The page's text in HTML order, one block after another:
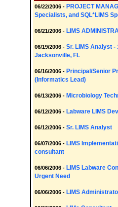
06/22/2006 - PROJECT
Specialists, and SQL*LIMS
06/21/2006 - LIMS
06/19/2006 - Sr. LIMS Analyst
Jacksonville, FL
06/16/2006 - Principal/Senior
(Informatics Lead)
06/13/2006 - Microbiology
06/12/2006 - Labware LIMS
06/12/2006 - Sr. LIMS Analyst
06/07/2006 - LIMS
consultant
06/06/2006 - LIMS Labware
Urgent Need
06/06/2006 - LIMS